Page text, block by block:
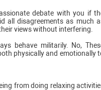
debate with you if
all disagreements as much
views without interfering.
behave militarily. No,
physically and emotionally
from doing relaxing